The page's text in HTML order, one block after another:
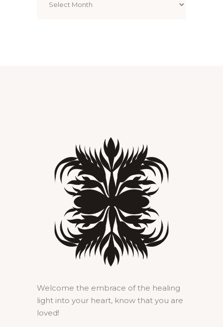
Welcome the embrace of the healing
light into your heart, know that you are
loved!